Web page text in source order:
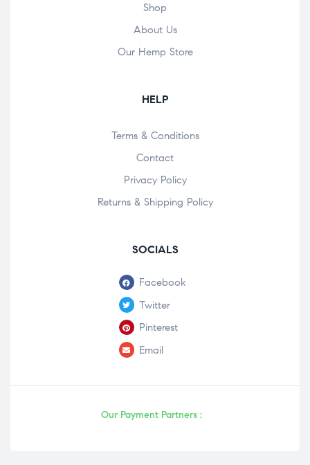
Shop
About Us
Our Hemp Store
HELP
Terms & Conditions
Contact
Privacy Policy
Returns & Shipping Policy
SOCIALS
Facebook
Twitter
Pinterest
Email
Our Payment Partners :